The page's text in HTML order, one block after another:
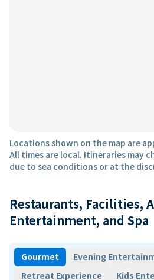
Locations shown on the map are
All times are local. Itineraries may
due to sea conditions or at the
Restaurants, Facilities,
Entertainment, and Spa
Gourmet
Evening
Retreat Experience
Kids